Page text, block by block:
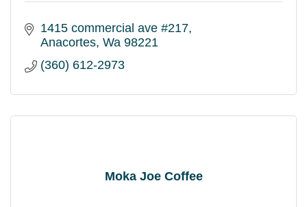
1415 commercial ave #217
Anacortes Wa 98221
(360) 612-2973
Moka Joe Coffee